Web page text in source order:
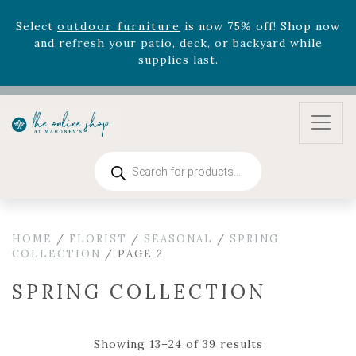
Rhododendron'snow 33% off! Shop now while
supplies last. -Excludes Online Only - Garden Drop
Program items
Selectoutdoor furnitureis now 75% off! Shop now
and refresh your patio, deck, or backyard while
search
HOME / FLORIST / SEASONAL / SPRING
COLLECTION / PAGE 2
SPRING COLLECTION
Showing 13–24 of 39 results